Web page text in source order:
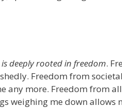
deeply rooted in freedom.
Freedom from
any more. Freedom from
weighing me down allows